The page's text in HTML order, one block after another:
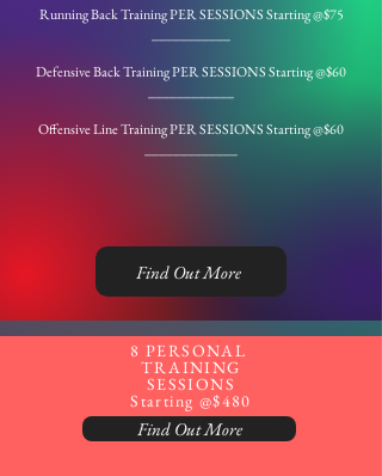
Running Back Training PER SESSIONSStarting@$75
Defensive Back Training PER SESSIONSStarting@$60
Offensive Line Training PER SESSIONSStarting@$60
Find Out More
8 PERSONAL
TRAINING
SESSIONS
Starting @$480
Find Out More